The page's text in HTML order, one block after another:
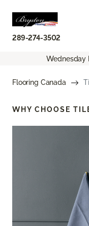
289-274-3502
Wednesday
Flooring Canada
WHY CHOOSE